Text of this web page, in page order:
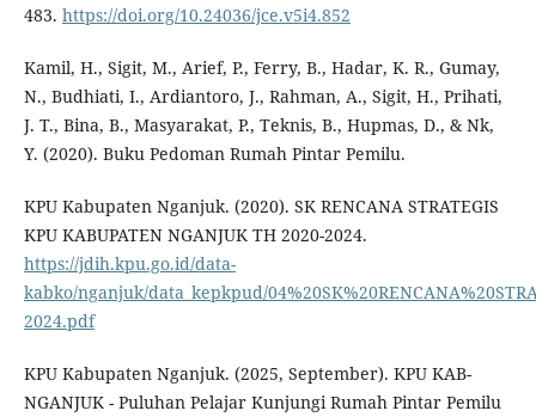
483. https://doi.org/10.24036/jce.v5i4.852
Kamil, H., Sigit, M., Arief, P., Ferry, B., Hadar, K. R., Gumay,
N., Budhiati, I., Ardiantoro, J., Rahman, A., Sigit, H., Prihati,
J. T., Bina, B., Masyarakat, P., Teknis, B., Hupmas, D., & Nk,
Y. (2020). Buku Pedoman Rumah Pintar Pemilu.
KPU Kabupaten Nganjuk. (2020). SK RENCANA STRATEGIS
KPU KABUPATEN NGANJUK TH 2020-2024.
https://jdih.kpu.go.id/data-
kabko/nganjuk/data_kepkpud/
2024.pdf
KPU Kabupaten Nganjuk. (2025, September). KPU KAB-
NGANJUK - Puluhan Pelajar Kunjungi Rumah Pintar Pemilu